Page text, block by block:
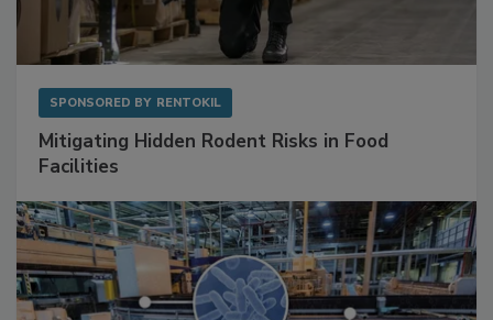
SPONSORED BY RENTOKIL
Mitigating Hidden Rodent Risks in Food
Facilities